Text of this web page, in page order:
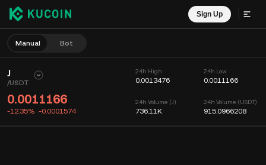
Sign Up
Manual Bot
J
/USDT
0.0011166
-12.35% -0.0001574
24h High
0.0013476
24h Volume (J)
736.11K
24h Low
0.0011166
24h Volume (USDT)
915.0966208